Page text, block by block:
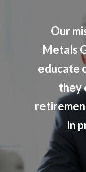
Our
Metals
educate
they
in